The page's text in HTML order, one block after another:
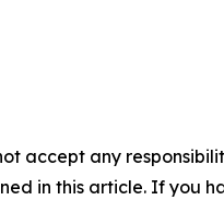
accept any
in this article. If you